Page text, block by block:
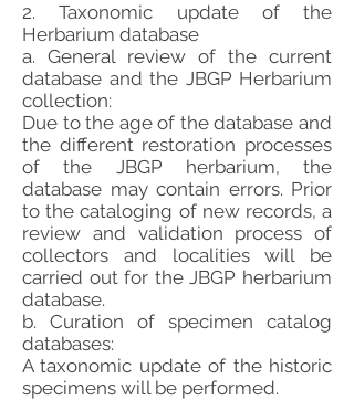
2. Taxonomic update of the
Herbarium database
a. General review of the current
database and the JBGP Herbarium
collection:
Due to the age of the database and
the different restoration processes
of the JBGP herbarium, the
database may contain errors. Prior
to the cataloging of new records, a
review and validation process of
collectors and localities will be
carried out for the JBGP herbarium
database.
b. Curation of specimen catalog
databases:
A taxonomic update of the historic
specimens will be performed.